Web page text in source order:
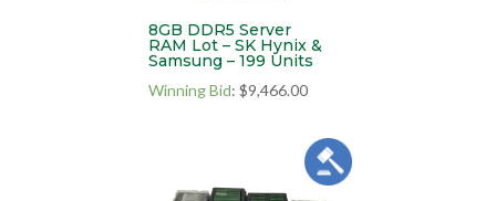
8GB DDR5 Server
RAM Lot – SK Hynix &
Samsung – 199 Units
Winning Bid: $9,466.00